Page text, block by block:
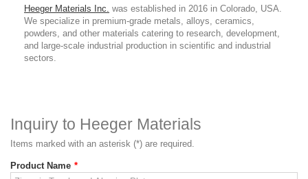
Heeger Materials Inc. was established in 2016 in Colorado, USA.
We specialize in premium-grade metals, alloys, ceramics,
powders, and other materials catering to research, development,
and large-scale industrial production in scientific and industrial
sectors.
Inquiry to Heeger Materials
Items marked with an asterisk (*) are required.
Product Name *